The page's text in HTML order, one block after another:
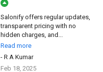
Salonify offers regular updates,
transparent pricing with no
hidden charges, and...
Read more
- R A Kumar
Feb 18, 2025